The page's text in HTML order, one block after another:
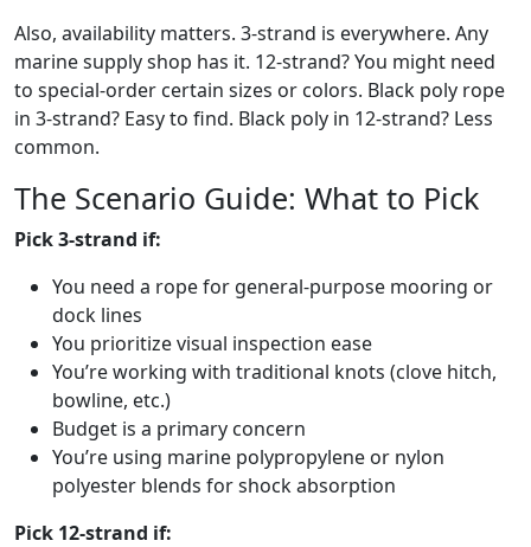
Also, availability matters. 3-strand is everywhere. Any
marine supply shop has it. 12-strand? You might need
to special-order certain sizes or colors. Black poly rope
in 3-strand? Easy to find. Black poly in 12-strand? Less
common.
The Scenario Guide: What to Pick
Pick 3-strand if:
You need a rope for general-purpose mooring or
dock lines
You prioritize visual inspection ease
You’re working with traditional knots (clove hitch,
bowline, etc.)
Budget is a primary concern
You’re using marine polypropylene or nylon
polyester blends for shock absorption
Pick 12-strand if: